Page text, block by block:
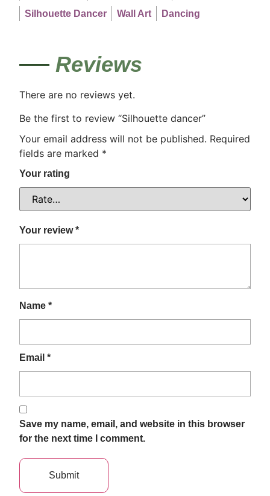
Silhouette Dancer
Wall Art Dancing
Reviews
There are no reviews yet.
Be the first to review “Silhouette dancer”
Your email address will not be published. Required
fields are marked *
Your rating
Your review*
Name *
Email *
Save my name, email, and website in this browser
for the next time I comment.